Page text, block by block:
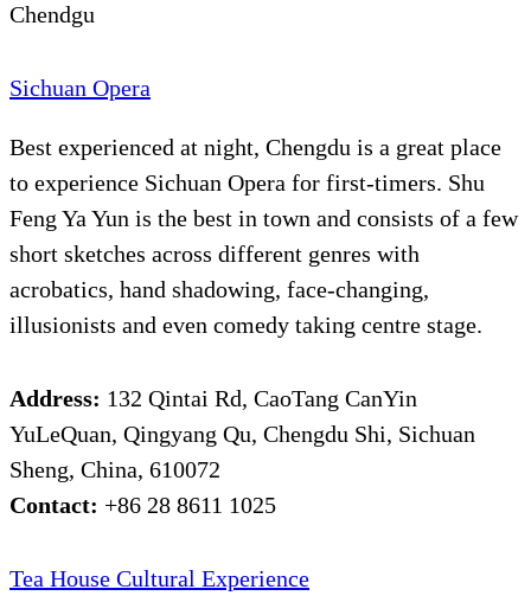
Chendgu
Sichuan Opera
Best experienced at night, Chengdu is a great place
to experience Sichuan Opera for first-timers. Shu
Feng Ya Yun is the best in town and consists of a few
short sketches across different genres with
acrobatics, hand shadowing, face-changing,
illusionists and even comedy taking centre stage.
Address: 132 Qintai Rd, CaoTang CanYin
YuLeQuan, Qingyang Qu, Chengdu Shi, Sichuan
Sheng, China, 610072
Contact: +86 28 8611 1025
Tea House Cultural Experience